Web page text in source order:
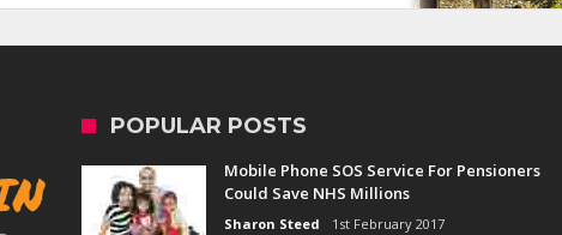
POPULAR POSTS
Mobile Phone SOS Service For Pensioners
Could Save NHS Millions
Sharon Steed 1st February 2017